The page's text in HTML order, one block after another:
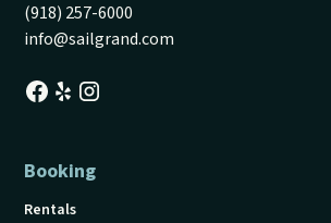
(918) 257-6000
info@sailgrand.com
Booking
Rentals